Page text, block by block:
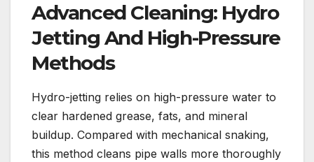
Advanced Cleaning: Hydro
Jetting And High-Pressure
Methods
Hydro-jetting relies on high-pressure water to
clear hardened grease, fats, and mineral
buildup. Compared with mechanical snaking,
this method cleans pipe walls more thoroughly